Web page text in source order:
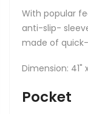
With popular
anti-slip-
made of
Dimension: 41"
Pocket